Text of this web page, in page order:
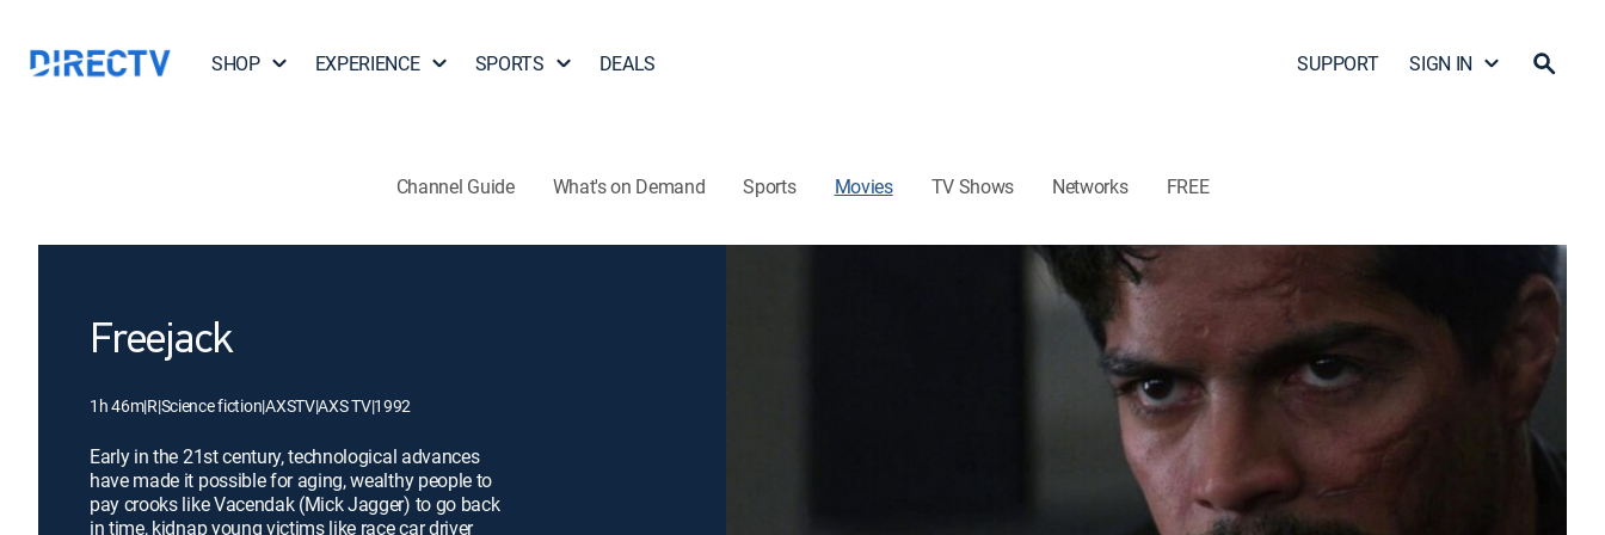
SHOP EXPERIENCE SPORTS DEALS SUPPORT SIGN IN
Channel Guide What's on Demand Sports Movies TV Shows Networks FREE
Freejack
1h 46m|R|Science fiction|AXSTV|AXS TV|1992
Early in the 21st century, technological advances
have made it possible for aging, wealthy people to
pay crooks like Vacendak (Mick Jagger) to go back
in time, kidnap young victims like race car driver